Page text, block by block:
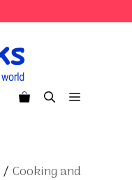
Menu
/ Cooking and